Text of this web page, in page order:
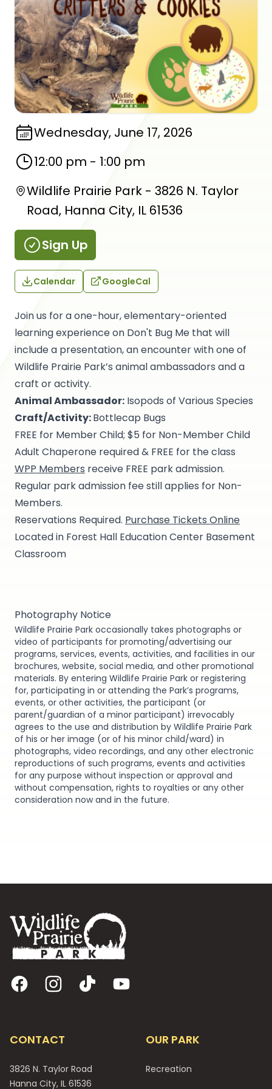
Join us for a one-hour, elementary-oriented
learning experience on Don't Bug Me that will
include a presentation, an encounter with one of
Wildlife Prairie Park’s animal ambassadors and a
craft or activity.
Animal Ambassador: Isopods of Various Species
Craft/Activity:Bottlecap Bugs
FREE for Member Child; $5 for Non-Member Child
Adult Chaperone required & FREE for the class
WPP Members receive FREE park admission.
Regular park admission fee still applies for Non-
Members.
Reservations Required. Purchase Tickets Online
Located in Forest Hall Education Center Basement
Classroom
Wednesday, June 17, 2026
12:00 pm - 1:00 pm
Wildlife Prairie Park - 3826 N. Taylor
Road, Hanna City, IL 61536
Sign Up
Calendar GoogleCal
Photography Notice
Wildlife Prairie Park occasionally takes photographs or
video of participants for promoting/advertising our
programs, services, events, activities, and facilities in our
brochures, website, social media, and other promotional
materials. By entering Wildlife Prairie Park or registering
for, participating in or attending the Park’s programs,
events, or other activities, the participant (or
parent/guardian of a minor participant) irrevocably
agrees to the use and distribution by Wildlife Prairie Park
of his or her image (or of his minor child/ward) in
photographs, video recordings, and any other electronic
reproductions of such programs, events and activities
for any purpose without inspection or approval and
without compensation, rights to royalties or any other
consideration now and in the future.
FacebookInstagram
TikTok YouTube
CONTACT
3826 N. Taylor Road
Hanna City, IL 61536
OUR PARK
Recreation